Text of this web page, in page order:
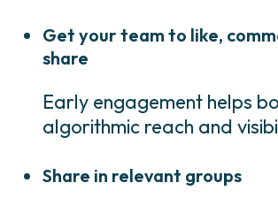
Get your team to like,
share
Early engagement helps
algorithmic reach and
Share in relevant groups